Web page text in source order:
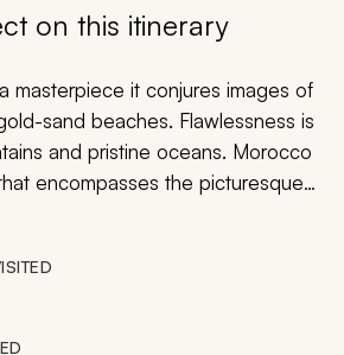
on this itinerary
masterpiece it conjures images of
sand beaches. Flawlessness is
and pristine oceans. Morocco
encompasses the picturesque
culture and artistic streets on
romantic holiday. Discover hidden
Traverse opulent